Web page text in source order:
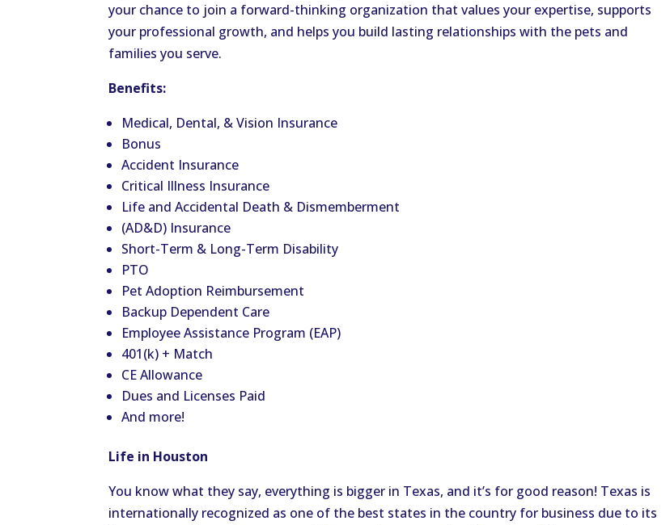
your chance to join a forward-thinking organization that values your expertise, supports
your professional growth, and helps you build lasting relationships with the pets and
families you serve.
Benefits:
Medical, Dental, & Vision Insurance
Bonus
Accident Insurance
Critical Illness Insurance
Life and Accidental Death & Dismemberment
(AD&D) Insurance
Short-Term & Long-Term Disability
PTO
Pet Adoption Reimbursement
Backup Dependent Care
Employee Assistance Program (EAP)
401(k) + Match
CE Allowance
Dues and Licenses Paid
And more!
Life in Houston
You know what they say, everything is bigger in Texas, and it’s for good reason! Texas is
internationally recognized as one of the best states in the country for business due to its